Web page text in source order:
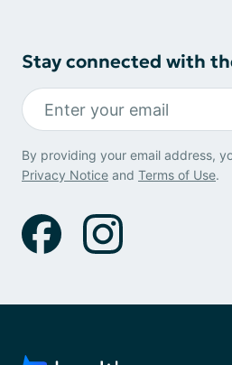
Stay connected with
By providing your email address,
Privacy Notice and Terms of Use.